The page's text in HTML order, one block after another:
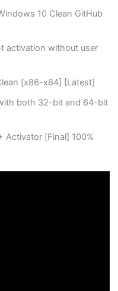
10 Clean GitHub
activation without user
[x86-x64] [Latest]
both 32-bit and 64-bit
Activator [Final] 100%